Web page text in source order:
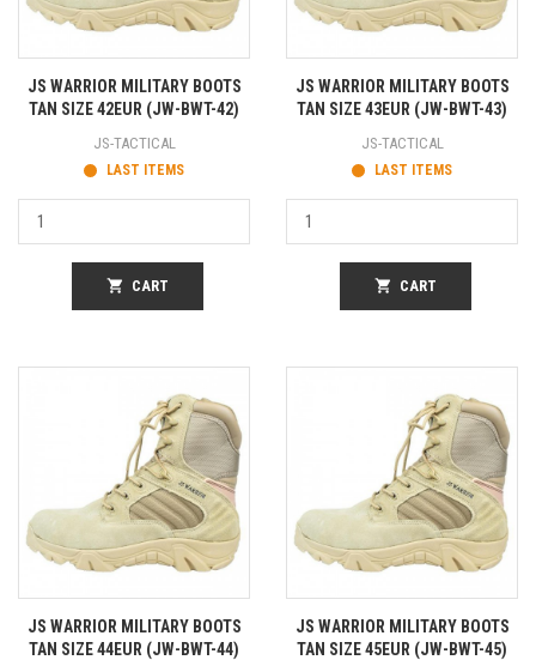
JS WARRIOR MILITARY BOOTS
TAN SIZE 42EUR (JW-BWT-42)
JS-TACTICAL
LAST ITEMS
shopping_cart CART
JS WARRIOR MILITARY BOOTS
TAN SIZE 43EUR (JW-BWT-43)
JS-TACTICAL
LAST ITEMS
shopping_cart CART
JS WARRIOR MILITARY BOOTS
TAN SIZE 44EUR (JW-BWT-44)
JS WARRIOR MILITARY BOOTS
TAN SIZE 45EUR (JW-BWT-45)